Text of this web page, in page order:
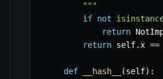
        """
if not
return
return self. x ==
def __hash__ (self) :